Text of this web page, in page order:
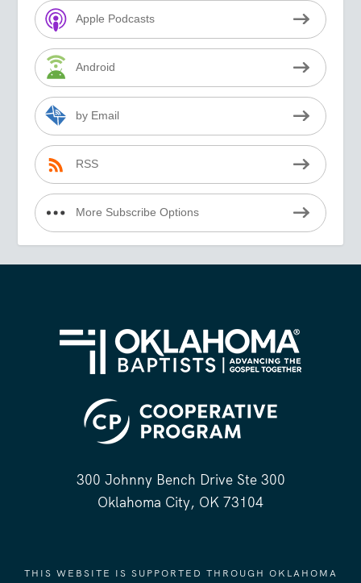
Apple Podcasts
Android
by Email
RSS
More Subscribe Options
300 Johnny Bench Drive Ste 300
Oklahoma City, OK 73104
THIS WEBSITE IS SUPPORTED THROUGH OKLAHOMA